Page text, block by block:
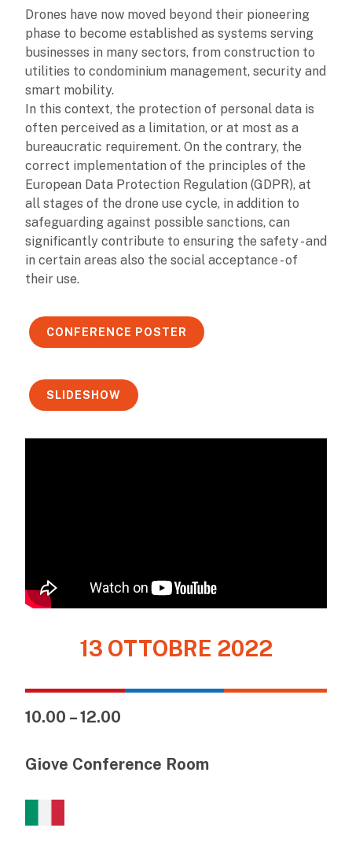
Drones have now moved beyond their pioneering
phase to become established as systems serving
businesses in many sectors, from construction to
utilities to condominium management, security and
smart mobility.
In this context, the protection of personal data is
often perceived as a limitation, or at most as a
bureaucratic requirement. On the contrary, the
correct implementation of the principles of the
European Data Protection Regulation (GDPR), at
all stages of the drone use cycle, in addition to
safeguarding against possible sanctions, can
significantly contribute to ensuring the safety - and
in certain areas also the social acceptance - of
their use.
CONFERENCE POSTER
SLIDESHOW
13 OTTOBRE 2022
10.00 – 12.00
Giove Conference Room